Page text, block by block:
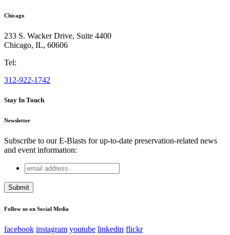
Chicago
233 S. Wacker Drive, Suite 4400
Chicago, IL, 60606
Tel:
312-922-1742
Stay In Touch
Newsletter
Subscribe to our E-Blasts for up-to-date preservation-related news
and event information:
Instagram
This field is for validation purposes and should be left
email
address
Follow us on Social Media
facebook instagram youtube linkedin flickr